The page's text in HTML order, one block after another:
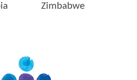
Zimbabwe